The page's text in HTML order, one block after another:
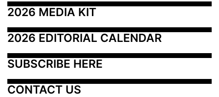
2026 MEDIA KIT
2026 EDITORIAL CALENDAR
SUBSCRIBE HERE
CONTACT US